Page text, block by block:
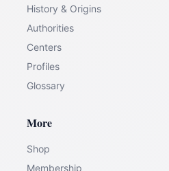
History & Origins
Authorities
Centers
Profiles
Glossary
More
Shop
Membership